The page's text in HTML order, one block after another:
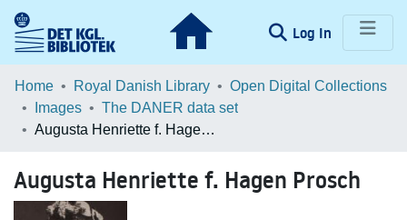
Log In (current)
Communities & Collections
Browse LOAR
Home Royal Danish Library
Open Digital Collections
Images
The DANER data set
Augusta Henriette f. Hagen Prosch
Augusta Henriette f. Hagen Prosch